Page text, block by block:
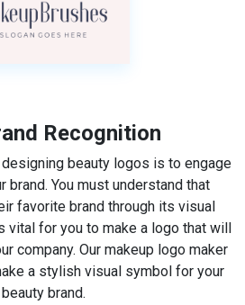
Recognition
beauty logos is to engage
brand. You must understand that
favorite brand through its visual
vital for you to make a logo that will
company. Our makeup logo maker
a stylish visual symbol for your
beauty brand.